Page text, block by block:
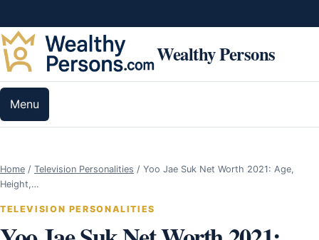
Wealthy Persons
Menu
Home / Television Personalities / Yoo Jae Suk Net Worth 2021: Age,
Height,…
TELEVISION PERSONALITIES